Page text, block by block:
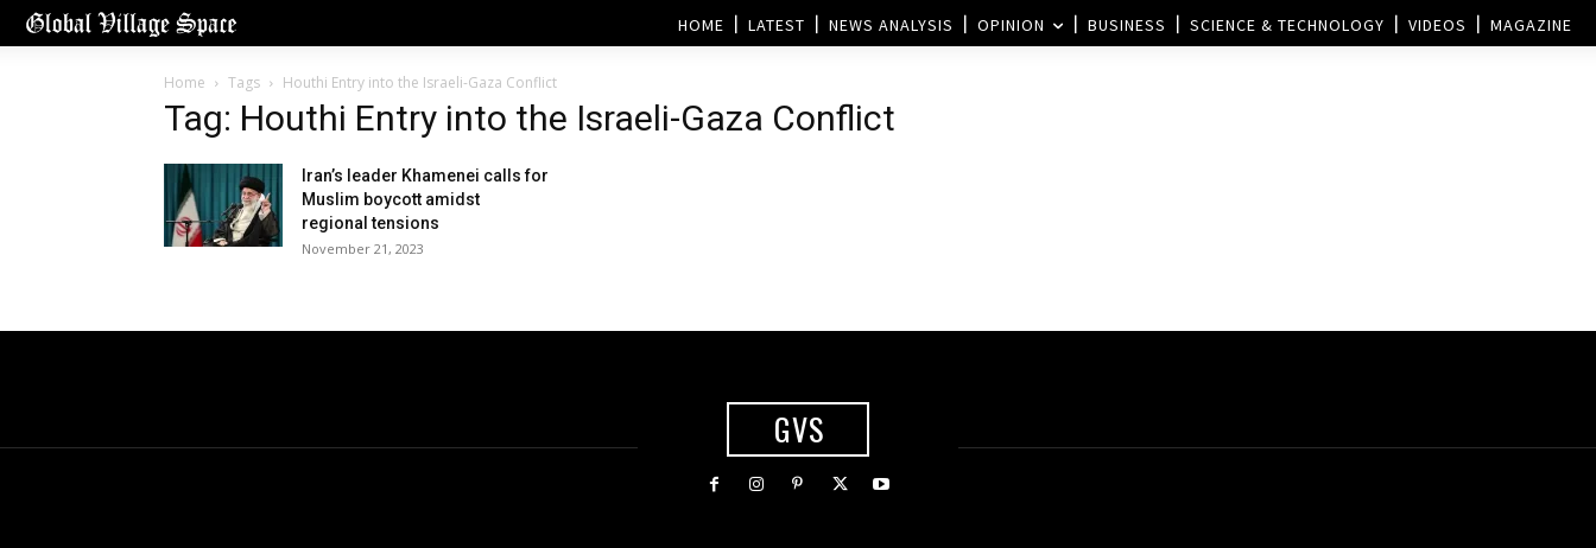
HOME LATEST NEWS ANALYSIS OPINION BUSINESS SCIENCE & TECHNOLOGY VIDEOS MAGAZINE
Home Tags Houthi Entry into the Israeli-Gaza Conflict
Tag: Houthi Entry into the Israeli-Gaza Conflict
Iran’s leader Khamenei calls for
Muslim boycott amidst
regional tensions
November 21, 2023
GVS